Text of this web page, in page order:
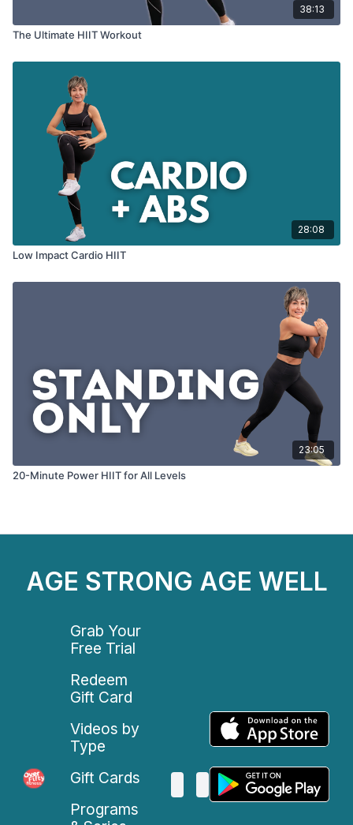
38:13
The Ultimate HIIT Workout
28:08
Low Impact Cardio HIIT
23:05
20-Minute Power HIIT for All Levels
AGE STRONG AGE WELL
Grab Your
Free Trial
Redeem
Gift Card
Videos by
Type
Gift Cards
Programs